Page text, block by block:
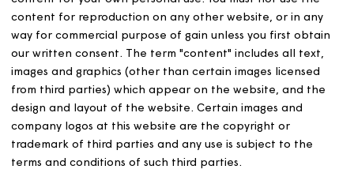
Intellectual Property
The Content of this website is copyright ©2018 of
Housing. You may only copy, download and reproduce
content for your own personal use. You must not use